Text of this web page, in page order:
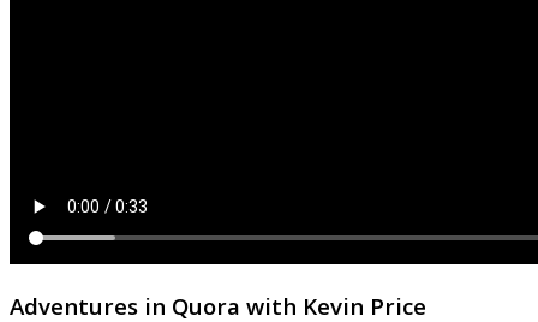
Adventures in Quora with Kevin Price